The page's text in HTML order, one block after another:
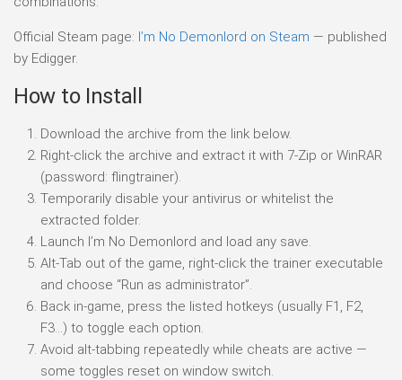
Official Steam page: I’m No Demonlord on Steam — published
by Edigger.
How to Install
Download the archive from the link below.
Right-click the archive and extract it with 7-Zip or WinRAR
(password: flingtrainer).
Temporarily disable your antivirus or whitelist the
extracted folder.
Launch I’m No Demonlord and load any save.
Alt-Tab out of the game, right-click the trainer executable
and choose “Run as administrator”.
Back in-game, press the listed hotkeys (usually F1, F2,
F3…) to toggle each option.
Avoid alt-tabbing repeatedly while cheats are active —
some toggles reset on window switch.